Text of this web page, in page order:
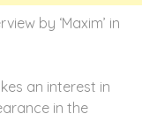
by ‘Maxim’ in
an interest in
in the